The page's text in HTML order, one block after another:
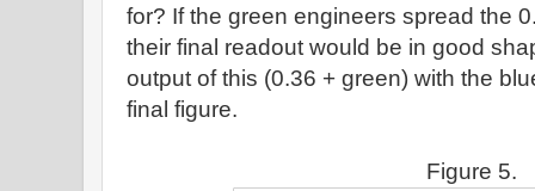
for? If the green engineers spread the
their final readout would be in good
output of this (0.36 + green) with the
final figure.
Figure 5.